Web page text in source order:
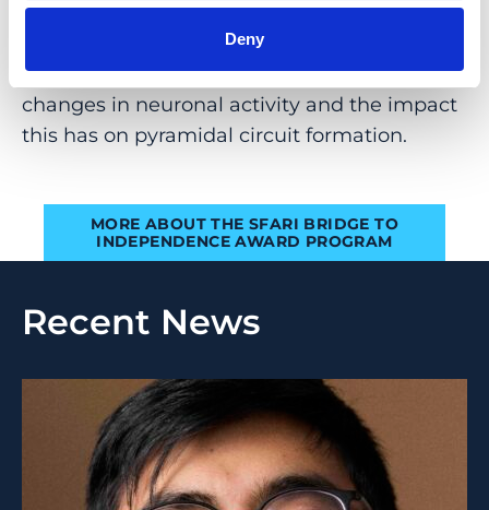
Deny
their assembly into circuits.” He now plans to
study how changes in the expression of
autism-relevant genes lead to specific
changes in neuronal activity and the impact
this has on pyramidal circuit formation.
MORE ABOUT THE SFARI BRIDGE TO
INDEPENDENCE AWARD PROGRAM
Recent News